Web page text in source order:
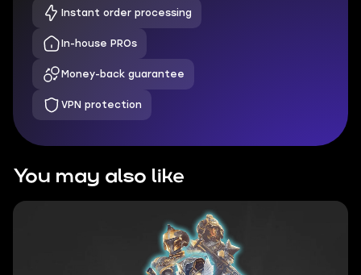
Instant order processing
In-house PROs
Money-back guarantee
VPN protection
You may also like